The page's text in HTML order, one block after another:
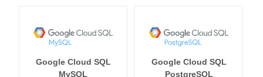
Google Cloud SQL
MySQL
Google Cloud SQL
PostgreSQL